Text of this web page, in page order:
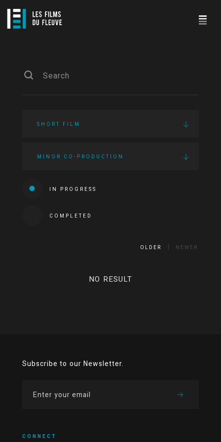
SHORT FILM
MINOR CO-PRODUCTION
IN PROGRESS
COMPLETED
OLDER NEWER
NO RESULT
Subscribe to our Newsletter.
CONNECT